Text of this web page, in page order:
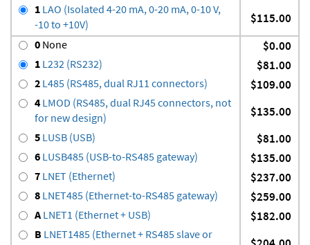
1 LAO (Isolated 4-20 mA, 0-20 mA, 0-10 V,
-10 to +10V)
$115.00
0 None $0.00
1 L232 (RS232) $81.00
2 L485 (RS485, dual RJ11 connectors) $109.00
4 LMOD (RS485, dual RJ45 connectors, not
for new design)
$135.00
5 LUSB (USB) $81.00
6 LUSB485 (USB-to-RS485 gateway) $135.00
7 LNET (Ethernet) $237.00
8 LNET485 (Ethernet-to-RS485 gateway) $259.00
ALNET1 (Ethernet + USB) $182.00
B LNET1485 (Ethernet + RS485 slave or